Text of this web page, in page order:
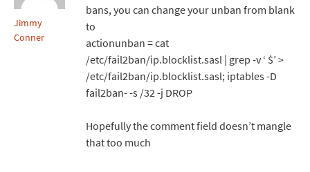
Jimmy
Conner
bans, you can change your unban from blank
to
actionunban = cat
/etc/fail2ban/ip.blocklist.sasl | grep -v ‘ $’ >
/etc/fail2ban/ip.blocklist.sasl; iptables -D
fail2ban- -s /32 -j DROP
Hopefully the comment field doesn’t mangle
that too much